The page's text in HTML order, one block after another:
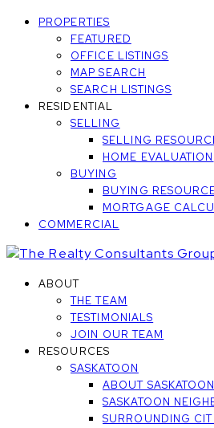
PROPERTIES
FEATURED
OFFICE LISTINGS
MAP SEARCH
SEARCH LISTINGS
RESIDENTIAL
SELLING
SELLING
HOME EVALUATION
BUYING
BUYING
MORTGAGE
COMMERCIAL
ABOUT
THE TEAM
TESTIMONIALS
JOIN OUR TEAM
RESOURCES
SASKATOON
ABOUT SASKATOON
SASKATOON
SURROUNDING